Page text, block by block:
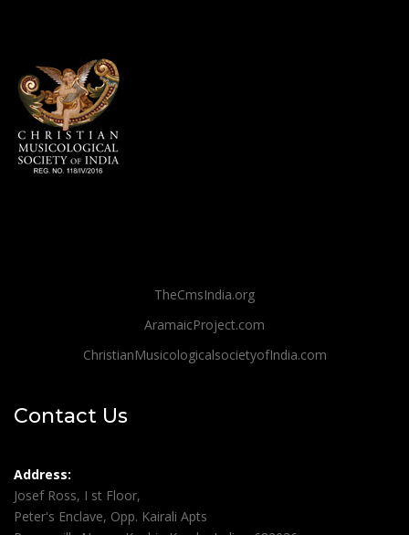
TheCmsIndia.org
AramaicProject.com
ChristianMusicologicalsocietyofIndia.com
Contact Us
Address:
Josef Ross, I st Floor,
Peter's Enclave, Opp. Kairali Apts